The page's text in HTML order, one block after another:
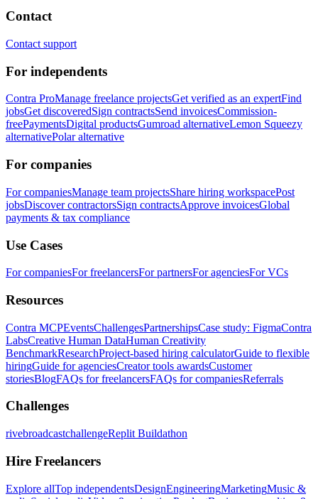
Contact
Contact support
For independents
Contra ProManage freelance projectsGet verified as an expertFind
jobsGet discoveredSign contractsSend invoicesCommission-
freePaymentsDigital productsGumroad alternativeLemon Squeezy
alternativePolar alternative
For companies
For companiesManage team projectsShare hiring workspacePost
jobsDiscover contractorsSign contractsApprove invoicesGlobal
payments & tax compliance
Use Cases
For companiesFor freelancersFor partnersFor agenciesFor VCs
Resources
Contra MCPEventsChallengesPartnershipsCase study: FigmaContra
LabsCreative Human DataHuman Creativity
BenchmarkResearchProject-based hiring calculatorGuide to flexible
hiringGuide for agenciesCreator tools awardsCustomer
storiesBlogFAQs for freelancersFAQs for companiesReferrals
Challenges
rivebroadcastchallengeReplit Buildathon
Hire Freelancers
Explore allTop independentsDesignEngineeringMarketingMusic &